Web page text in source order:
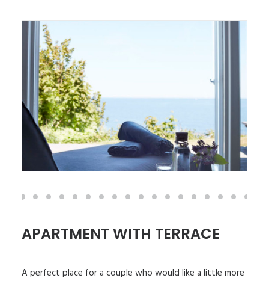
APARTMENT WITH TERRACE
A perfect place for a couple who would like a little more